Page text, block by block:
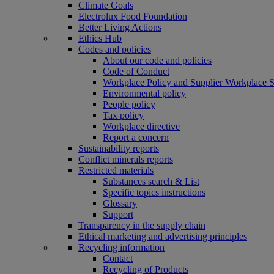
Climate Goals
Electrolux Food Foundation
Better Living Actions
Ethics Hub
Codes and policies
About our code and policies
Code of Conduct
Workplace Policy and Supplier Workplace
Environmental policy
People policy
Tax policy
Workplace directive
Report a concern
Sustainability reports
Conflict minerals reports
Restricted materials
Substances search & List
Specific topics instructions
Glossary
Support
Transparency in the supply chain
Ethical marketing and advertising principles
Recycling information
Contact
Recycling of Products